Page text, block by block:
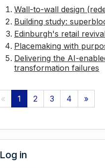
Wall-to-wall design
Building study:
Edinburgh's retail
Placemaking with
Delivering the AI-
transformation failures
« 1 2 3 4 »
Log in